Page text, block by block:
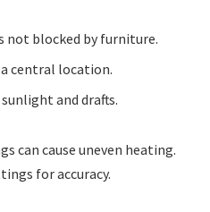
not blocked by furniture.
central location.
and drafts.
can cause uneven heating.
for accuracy.